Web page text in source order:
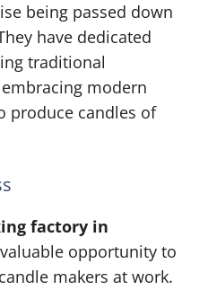
being passed down
have dedicated
traditional
modern
produce candles of
factory in
opportunity to
makers at work.